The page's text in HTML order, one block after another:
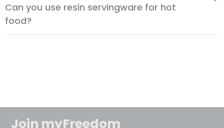
Can you use resin servingware for hot
food?
Join myFreedom